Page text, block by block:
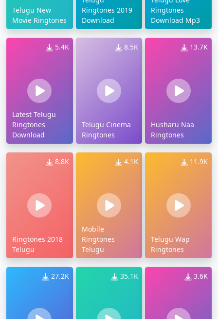
Telugu New
Movie Ringtones
Ringtones 2019
Download
Ringtones
Download Mp3
5.4K
Latest Telugu
Ringtones
Download
8.5K
Telugu Cinema
Ringtones
13.7K
Husharu Naa
Ringtones
8.8K
Ringtones 2018
Telugu
4.1K
Mobile
Ringtones
Telugu
11.9K
Telugu Wap
Ringtones
27.2K 35.1K 3.6K